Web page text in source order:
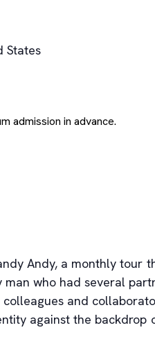
Andy, a monthly tour
who had several
and
against the backdrop
States
admission in advance.